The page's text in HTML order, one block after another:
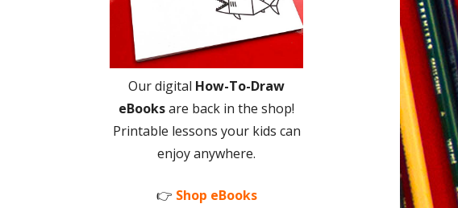
Our digital How-To-Draw
eBooksare back in the shop!
Printable lessons your kids can
enjoy anywhere.
👉 Shop eBooks